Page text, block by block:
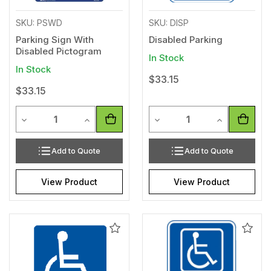
SKU: PSWD
Parking Sign With
Disabled Pictogram
In Stock
$33.15
Decrease Quantity of undefined
Increase Quantity of undefined
Add to Quote
View Product
SKU: DISP
Disabled Parking
In Stock
$33.15
Decrease Quantity of
Increase
Add to Quote
View Product
Add
Add